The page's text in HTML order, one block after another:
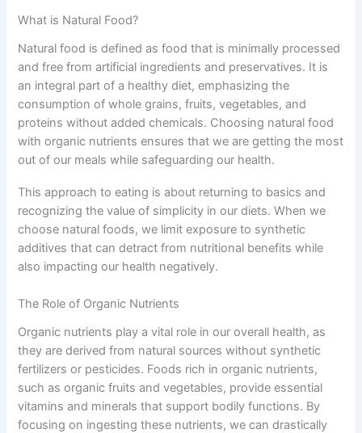
What is Natural Food?
Natural food is defined as food that is minimally processed
and free from artificial ingredients and preservatives. It is
an integral part of a healthy diet, emphasizing the
consumption of whole grains, fruits, vegetables, and
proteins without added chemicals. Choosing natural food
with organic nutrients ensures that we are getting the most
out of our meals while safeguarding our health.
This approach to eating is about returning to basics and
recognizing the value of simplicity in our diets. When we
choose natural foods, we limit exposure to synthetic
additives that can detract from nutritional benefits while
also impacting our health negatively.
The Role of Organic Nutrients
Organic nutrients play a vital role in our overall health, as
they are derived from natural sources without synthetic
fertilizers or pesticides. Foods rich in organic nutrients,
such as organic fruits and vegetables, provide essential
vitamins and minerals that support bodily functions. By
focusing on ingesting these nutrients, we can drastically